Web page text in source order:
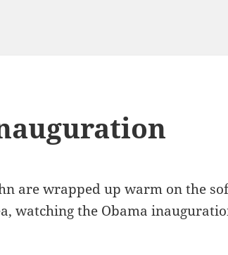
are wrapped up warm on the
watching the Obama